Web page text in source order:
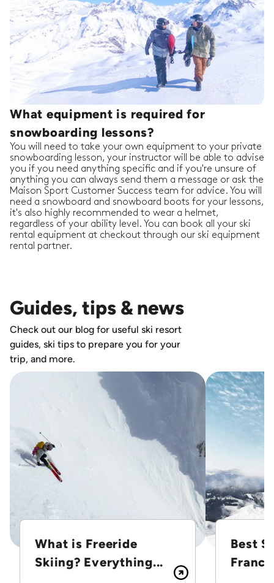
What equipment is required for
snowboarding lessons?
You will need to take your own equipment to your private
snowboarding lesson, your instructor will be able to advise
you if you need anything specific and if you're unsure of
anything you can always send them a message or ask the
Maison Sport Customer Success team for advice. You will
need a snowboard and snowboard boots for your lessons,
it's also highly recommended to wear a helmet,
regardless of your ability level. You can book all your ski
rental equipment at checkout through our ski equipment
rental partner.
Guides, tips & news
Check out our blog for useful ski resort
guides, ski tips to prepare you for your
trip, and more.
What is Freeride
Skiing? Everything...
Best